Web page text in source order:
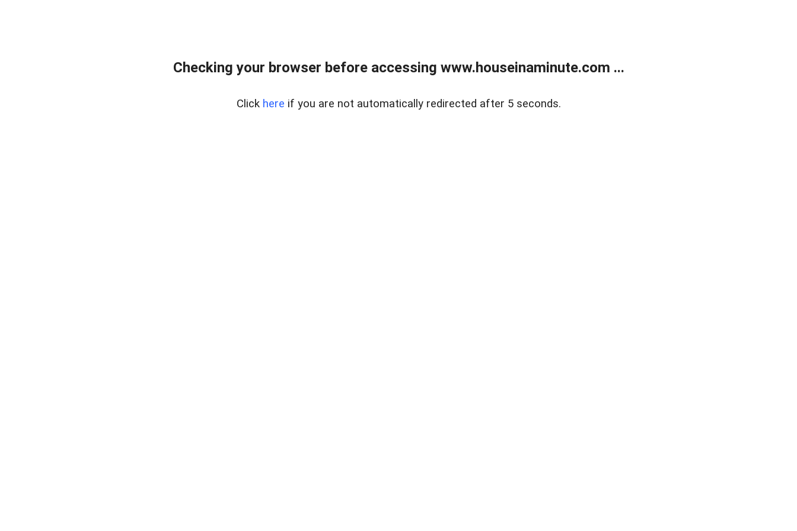
Checking your browser before accessing www.houseinaminute.com ...
Click here if you are not automatically redirected after 5 seconds.